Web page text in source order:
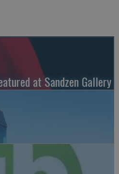
at Sandzen Gallery